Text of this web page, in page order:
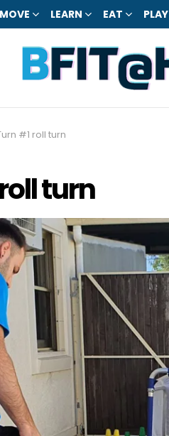
MOVE LEARN EAT PLAY
#1 roll turn
turn